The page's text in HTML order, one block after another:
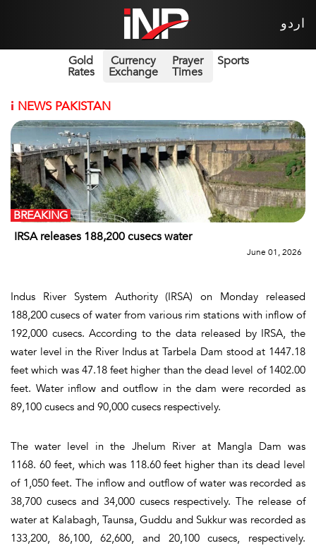
اردو
Gold
Rates
Currency
Exchange
Prayer
Times
Sports
i NEWS PAKISTAN
IRSA releases 188,200 cusecs water
BREAKING
June 01, 2026
Indus River System Authority (IRSA) on Monday released
188,200 cusecs of water from various rim stations with inflow of
192,000 cusecs. According to the data released by IRSA, the
water level in the River Indus at Tarbela Dam stood at 1447.18
feet which was 47.18 feet higher than the dead level of 1402.00
feet. Water inflow and outflow in the dam were recorded as
89,100 cusecs and 90,000 cusecs respectively.
The water level in the Jhelum River at Mangla Dam was
1168. 60 feet, which was 118.60 feet higher than its dead level
of 1,050 feet. The inflow and outflow of water was recorded as
38,700 cusecs and 34,000 cusecs respectively. The release of
water at Kalabagh, Taunsa, Guddu and Sukkur was recorded as
133,200, 86,100, 62,600, and 20,100 cusecs, respectively.